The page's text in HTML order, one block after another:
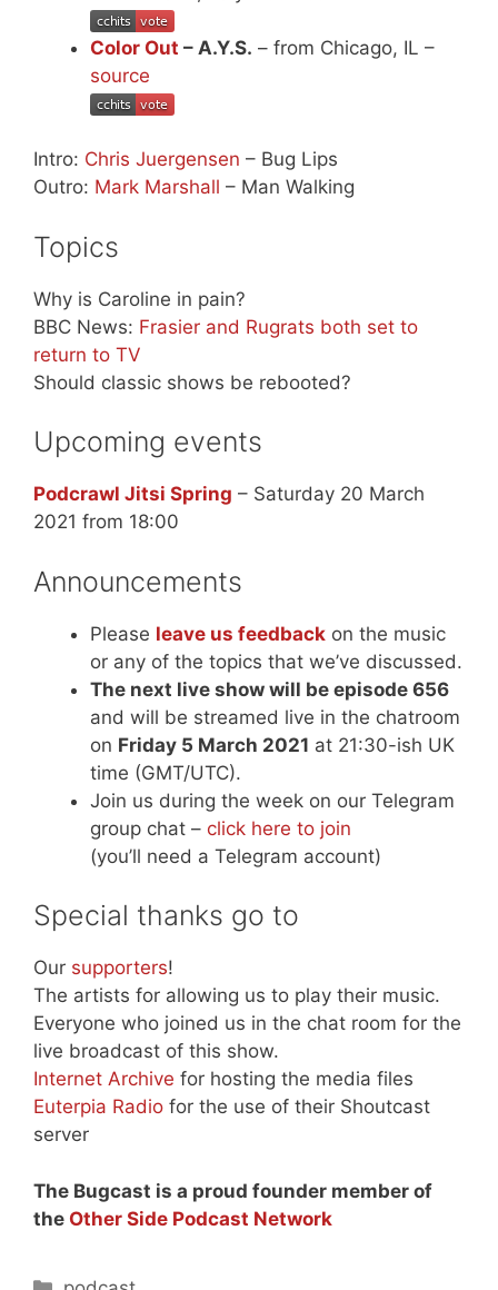
Color Out – A.Y.S. – from Chicago, IL –
source
Intro: Chris Juergensen – Bug Lips
Outro: Mark Marshall – Man Walking
Topics
Why is Caroline in pain?
BBC News: Frasier and Rugrats both set to
return to TV
Should classic shows be rebooted?
Upcoming events
Podcrawl Jitsi Spring – Saturday 20 March
2021 from 18:00
Announcements
Please leave us feedback on the music
or any of the topics that we’ve discussed.
The next live show will be episode 656
and will be streamed live in the chatroom
on Friday 5 March 2021 at 21:30-ish UK
time (GMT/UTC).
Join us during the week on our Telegram
group chat – click here to join
(you’ll need a Telegram account)
Special thanks go to
Our supporters!
The artists for allowing us to play their music.
Everyone who joined us in the chat room for the
live broadcast of this show.
Internet Archive for hosting the media files
Euterpia Radio for the use of their Shoutcast
server
The Bugcast is a proud founder member of
the Other Side Podcast Network
Categories